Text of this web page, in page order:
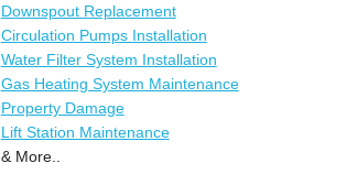
Downspout Replacement
Circulation Pumps Installation
Water Filter System Installation
Gas Heating System Maintenance
Property Damage
Lift Station Maintenance
& More..